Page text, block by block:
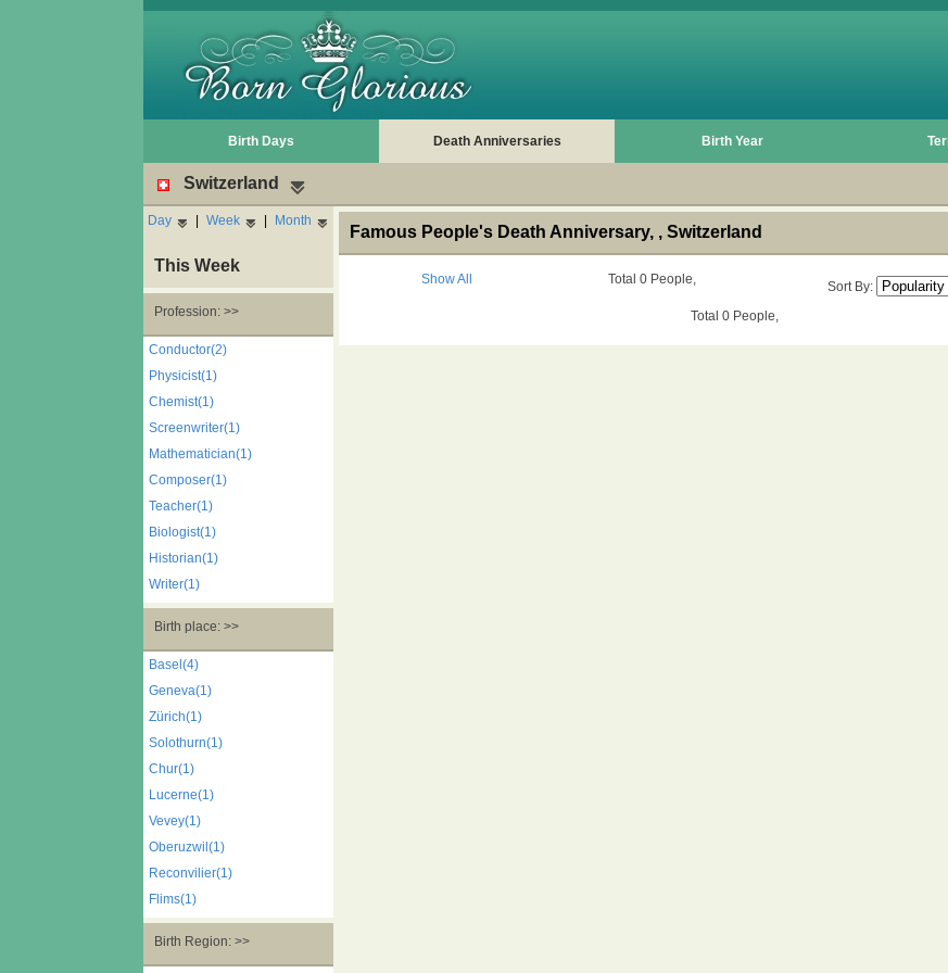
Birth Days Death Anniversaries Birth Year
Switzerland
Day | Week | Month
This Week
Profession: >>
Conductor(2)
Physicist(1)
Chemist(1)
Screenwriter(1)
Mathematician(1)
Composer(1)
Teacher(1)
Biologist(1)
Historian(1)
Writer(1)
Birth place: >>
Basel(4)
Geneva(1)
Zürich(1)
Solothurn(1)
Chur(1)
Lucerne(1)
Vevey(1)
Oberuzwil(1)
Reconvilier(1)
Flims(1)
Birth Region: >>
Famous People's Death Anniversary, , Switzerland
Show All Total 0 People,
Sort By:
Total 0 People,